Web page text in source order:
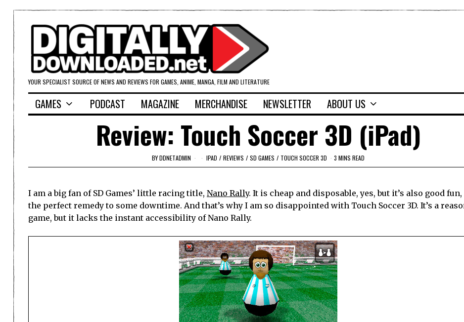
YOUR SPECIALIST SOURCE OF NEWS AND REVIEWS FOR GAMES, ANIME, MANGA, FILM AND LITERATURE
GAMES PODCAST MAGAZINE MERCHANDISE NEWSLETTER ABOUT US
Review: Touch Soccer 3D (iPad)
BYDDNETADMIN IPAD / REVIEWS / SD GAMES / TOUCH SOCCER 3D 3 MINS READ
I am a big fan of SD Games’ little racing title, Nano Rally. It is cheap and disposable, yes, but it’s also good fun,
the perfect remedy to some downtime. And that’s why I am so disappointed with Touch Soccer 3D. It’s a
game, but it lacks the instant accessibility of Nano Rally.